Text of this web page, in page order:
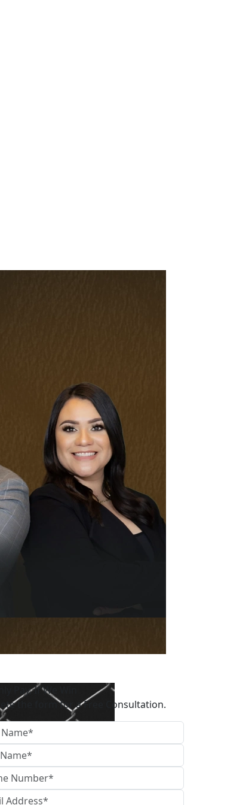
Pay, If We Win
the form for a Free Consultation.